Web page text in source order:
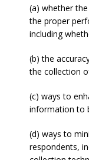
(a) whether
the proper
including
(b) the
the collection
(c) ways to
information to
(d) ways to
respondents,